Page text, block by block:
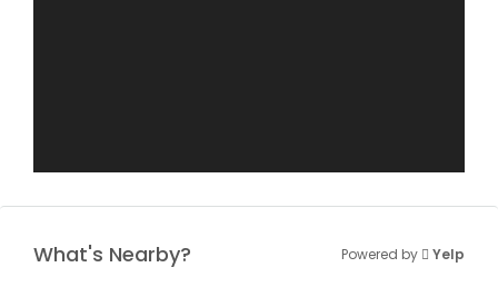
What's Nearby? Powered by Yelp